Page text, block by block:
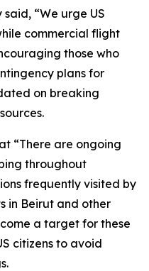
“We urge US
commercial flight
those who
plans for
on breaking
“There are ongoing
throughout
frequently visited by
in Beirut and other
a target for these
citizens to avoid